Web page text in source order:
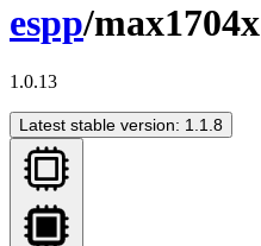
espp/max1704x
1.0.13
Latest stable version: 1.1.8